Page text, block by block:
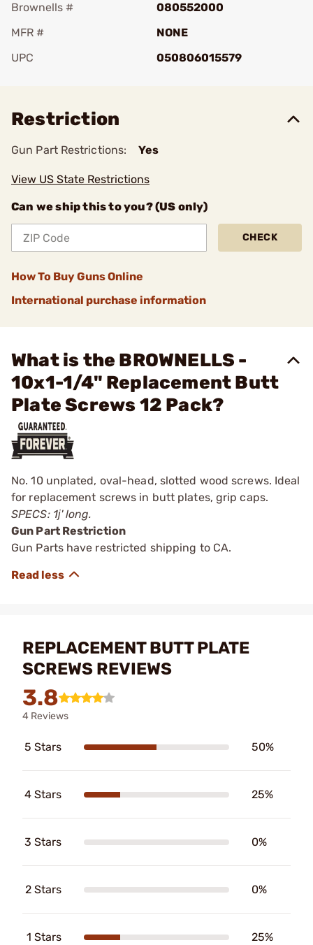
Brownells #
080552000
MFR #
NONE
UPC
050806015579
Restriction
Gun Part Restrictions: Yes
View US State Restrictions
Can we ship this to you? (US only)
CHECK
How To Buy Guns Online
International purchase information
What is the BROWNELLS -
10x1-1/4" Replacement Butt
Plate Screws 12 Pack?
No. 10 unplated, oval-head, slotted wood screws. Ideal
for replacement screws in butt plates, grip caps.
SPECS: 1ј' long.
Gun Part Restriction
Gun Parts have restricted shipping to CA.
REPLACEMENT BUTT PLATE
SCREWS REVIEWS
3.8
4 Reviews
5 Stars 50%
4 Stars 25%
3 Stars 0%
2 Stars 0%
1 Stars 25%